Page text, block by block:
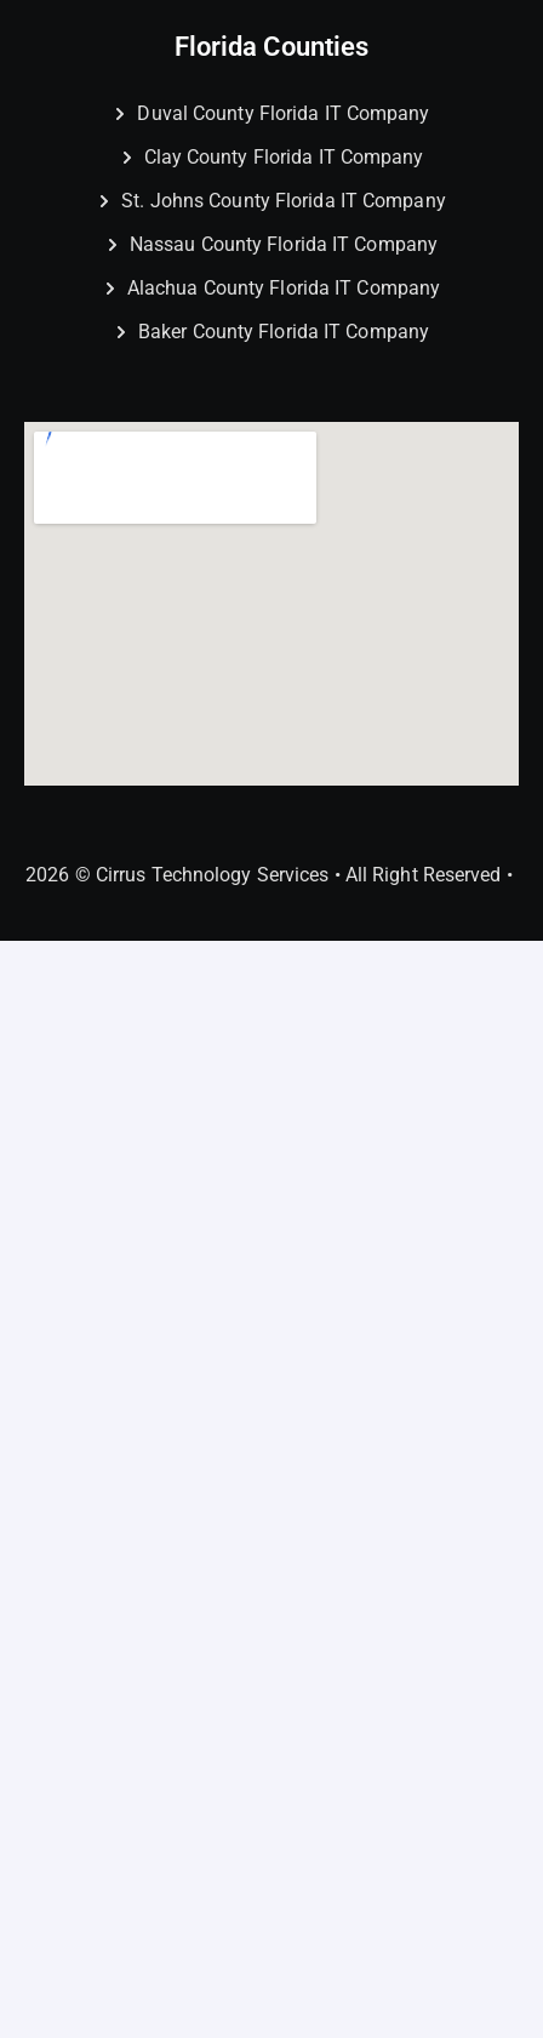
Florida Counties
Duval County Florida IT Company
Clay County Florida IT Company
St. Johns County Florida IT Company
Nassau County Florida IT Company
Alachua County Florida IT Company
Baker County Florida IT Company
2026 © Cirrus Technology Services • All Right Reserved •